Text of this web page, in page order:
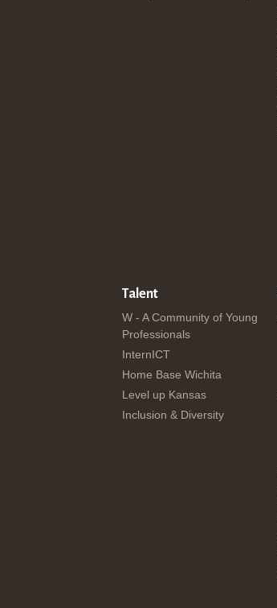
Talent
W - A Community of Young
Professionals
InternICT
Home Base Wichita
Level up Kansas
Inclusion & Diversity